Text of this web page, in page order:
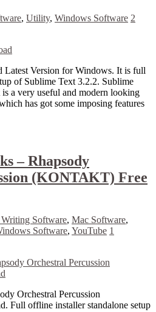
, Utility, Windows Software 2
Latest Version for Windows. It is full
of Sublime Text 3.2.2. Sublime
a very useful and modern looking
has got some imposing features
– Rhapsody
(KONTAKT) Free
Software, Mac Software,
Software, YouTube 1
Orchestral Percussion
Full offline installer standalone setup